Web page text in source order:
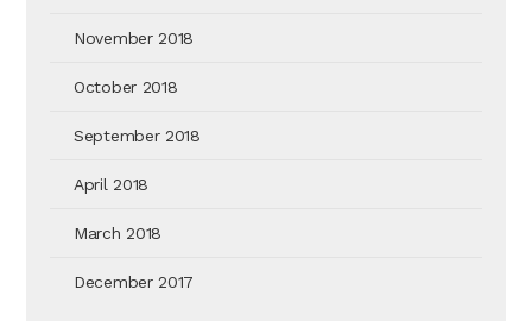
November 2018
October 2018
September 2018
April 2018
March 2018
December 2017